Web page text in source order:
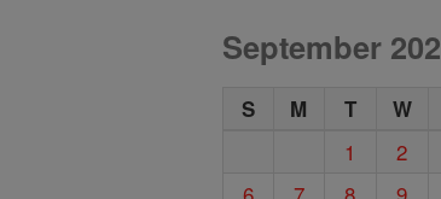
September
S M T W
1 2